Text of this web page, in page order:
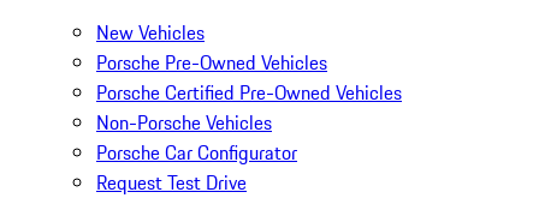
New Vehicles
Porsche Pre-Owned Vehicles
Porsche Certified Pre-Owned Vehicles
Non-Porsche Vehicles
Porsche Car Configurator
Request Test Drive